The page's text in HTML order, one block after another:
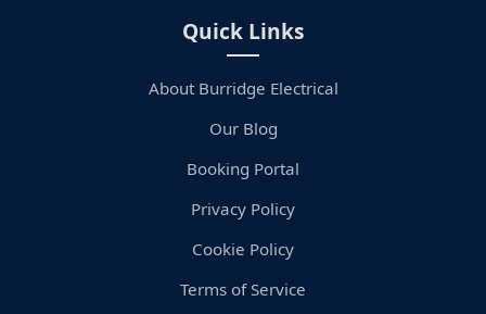
Quick Links
About Burridge Electrical
Our Blog
Booking Portal
Privacy Policy
Cookie Policy
Terms of Service